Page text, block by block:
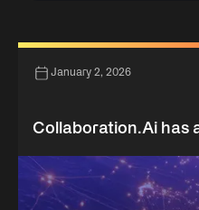
January 2, 2026
Collaboration.Ai has